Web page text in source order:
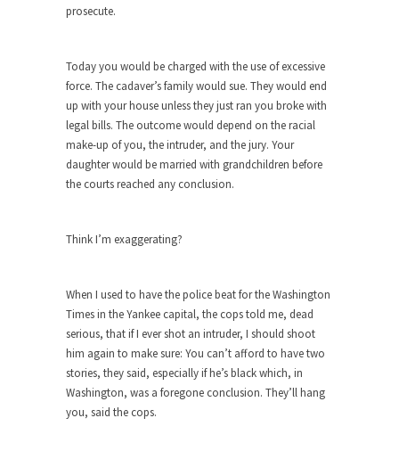
Years ago, my dear friend Laura sighed, then
A Cuban on Castro
Please don’t pretend to understand what
happened on that...
Trudeau Eulogies
In his comments regarding the passing of Fidel
Castro,...
The purpose of propaganda is not to persuade,
First Brexit, then Trump, could France be the
next...
Progressives Looking Backwards
People who call themselves “progressives”
claim to be forward-looking,...
prosecute.
Today you would be charged with the use of excessive
force. The cadaver’s family would sue. They would end
up with your house unless they just ran you broke with
legal bills. The outcome would depend on the racial
make-up of you, the intruder, and the jury. Your
daughter would be married with grandchildren before
the courts reached any conclusion.
Think I’m exaggerating?
When I used to have the police beat for the Washington
Times in the Yankee capital, the cops told me, dead
serious, that if I ever shot an intruder, I should shoot
him again to make sure: You can’t afford to have two
stories, they said, especially if he’s black which, in
Washington, was a foregone conclusion. They’ll hang
you, said the cops.